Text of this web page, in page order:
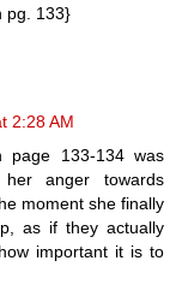
pg. 133}
2:28 AM
page 133-134 was
anger towards
moment she finally
as if they actually
important it is to